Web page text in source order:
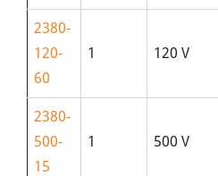
2380-
120-
60
1 120 V
2380-
500-
15
1 500 V